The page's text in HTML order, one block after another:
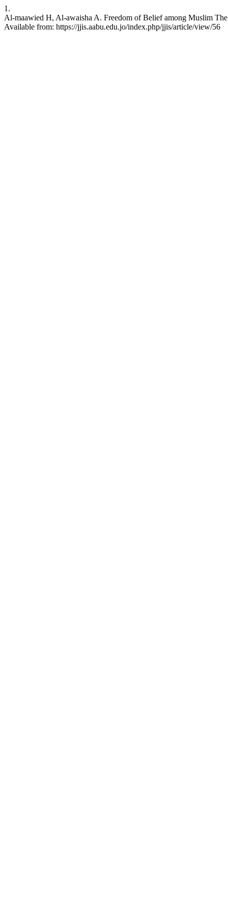
1.
Al-maawied H, Al-awaisha A. Freedom of Belief among Muslim
Available from: https://jjis.aabu.edu.jo/index.php/jjis/article/view/56